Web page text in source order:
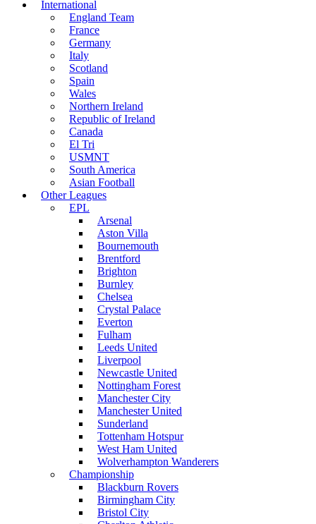
International
England Team
France
Germany
Italy
Scotland
Spain
Wales
Northern Ireland
Republic of Ireland
Canada
El Tri
USMNT
South America
Asian Football
Other Leagues
EPL
Arsenal
Aston Villa
Bournemouth
Brentford
Brighton
Burnley
Chelsea
Crystal Palace
Everton
Fulham
Leeds United
Liverpool
Newcastle United
Nottingham Forest
Manchester City
Manchester United
Sunderland
Tottenham Hotspur
West Ham United
Wolverhampton Wanderers
Championship
Blackburn Rovers
Birmingham City
Bristol City